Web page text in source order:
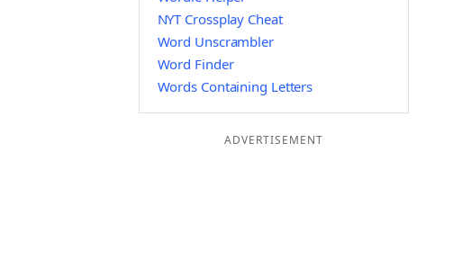
NYT Crossplay Cheat
Word Unscrambler
Word Finder
Words Containing Letters
ADVERTISEMENT